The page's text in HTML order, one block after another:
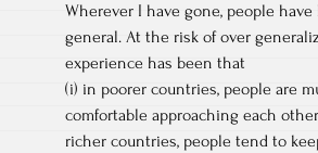
Wherever I have gone, people
general. At the risk of over
experience has been that
(i) in poorer countries, people are
comfortable approaching each
richer countries, people tend to